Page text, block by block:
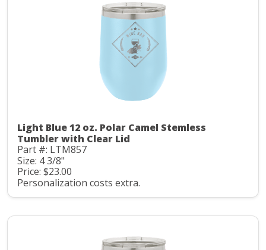
Light Blue 12 oz. Polar Camel Stemless
Tumbler with Clear Lid
Part #: LTM857
Size: 4 3/8"
Price: $23.00
Personalization costs extra.